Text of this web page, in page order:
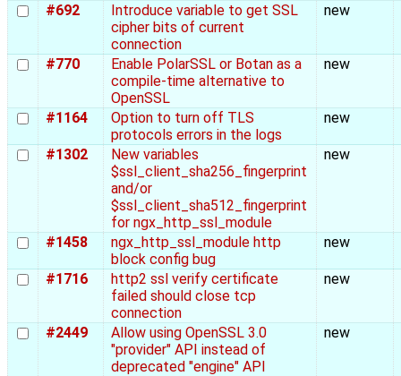
#692
Introduce variable to get SSL
cipher bits of current
connection
new
#770
Enable PolarSSL or Botan as a
compile-time alternative to
OpenSSL
new
#1164
Option to turn off TLS
protocols errors in the logs
new
#1302
New variables
$ssl_client_sha256_fingerprint
and/or
$ssl_client_sha512_fingerprint
for ngx_http_ssl_module
new
#1458
ngx_http_ssl_module http
block config bug
new
#1716
http2 ssl verify certificate
failed should close tcp
connection
new
#2449
Allow using OpenSSL 3.0
"provider" API instead of
deprecated "engine" API
new